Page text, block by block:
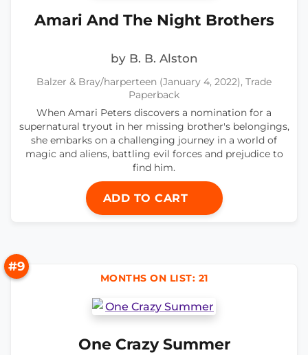
Amari And The Night Brothers
by B. B. Alston
Balzer & Bray/harperteen (January 4, 2022), Trade
Paperback
When Amari Peters discovers a nomination for a
supernatural tryout in her missing brother's belongings,
she embarks on a challenging journey in a world of
magic and aliens, battling evil forces and prejudice to
find him.
ADD TO CART
#9
MONTHS ON LIST: 21
One Crazy Summer